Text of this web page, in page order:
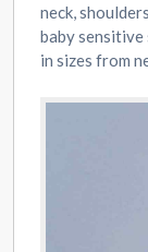
neck,
baby sensitive
in sizes from